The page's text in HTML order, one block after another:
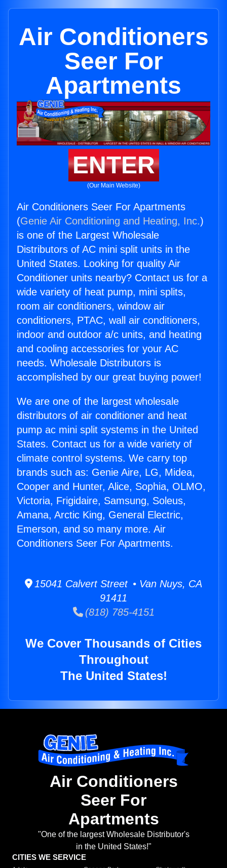
Air Conditioners
Seer For
Apartments
ENTER
(Our Main Website)
Air Conditioners Seer For Apartments
(Genie Air Conditioning and Heating, Inc.)
is one of the Largest Wholesale
Distributors of AC mini split units in the
United States. Looking for quality Air
Conditioner units nearby? Contact us for a
wide variety of heat pump, mini splits,
room air conditioners, window air
conditioners, PTAC, wall air conditioners,
indoor and outdoor a/c units, and heating
and cooling accessories for your AC
needs. Wholesale Distributors is
accomplished by our great buying power!
We are one of the largest wholesale
distributors of air conditioner and heat
pump ac mini split systems in the United
States. Contact us for a wide variety of
climate control systems. We carry top
brands such as: Genie Aire, LG, Midea,
Cooper and Hunter, Alice, Sophia, OLMO,
Victoria, Frigidaire, Samsung, Soleus,
Amana, Arctic King, General Electric,
Emerson, and so many more. Air
Conditioners Seer For Apartments.
15041 Calvert Street • Van Nuys, CA
91411
(818) 785-4151
We Cover Thousands of Cities
Throughout
The United States!
Air Conditioners
Seer For
Apartments
"One of the largest Wholesale Distributor's
in the United States!"
CITIES WE SERVICE